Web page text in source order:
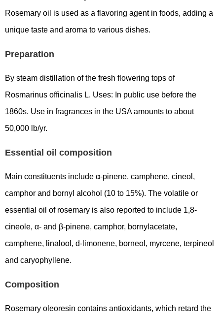
Rosemary oil is used as a flavoring agent in foods, adding a
unique taste and aroma to various dishes.
Preparation
By steam distillation of the fresh flowering tops of
Rosmarinus officinalis L. Uses: In public use before the
1860s. Use in fragrances in the USA amounts to about
50,000 lb/yr.
Essential oil composition
Main constituents include α-pinene, camphene, cineol,
camphor and bornyl alcohol (10 to 15%). The volatile or
essential oil of rosemary is also reported to include 1,8-
cineole, α- and β-pinene, camphor, bornylacetate,
camphene, linalool, d-limonene, borneol, myrcene, terpineol
and caryophyllene.
Composition
Rosemary oleoresin contains antioxidants, which retard the